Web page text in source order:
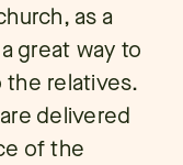
as a
great way to
the relatives.
delivered
of the